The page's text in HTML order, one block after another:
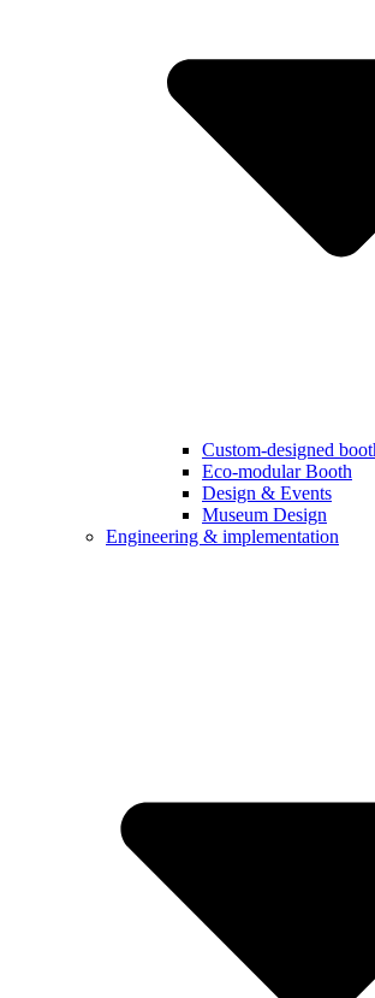
Custom-designed
Eco-modular Booth
Design & Events
Museum Design
Engineering & implementation